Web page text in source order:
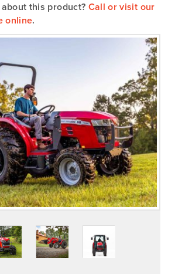
this product? Call or visit our
online.